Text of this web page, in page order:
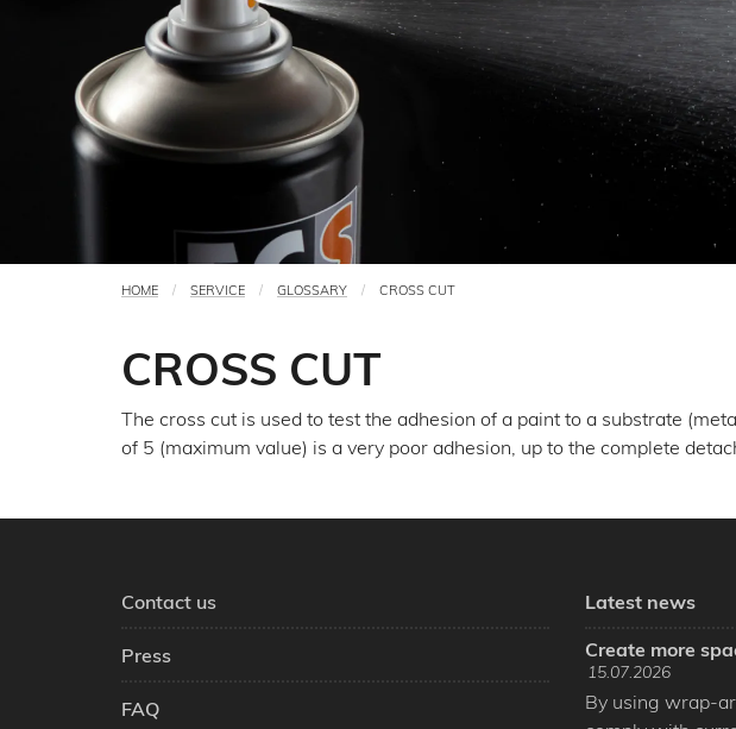
You
here
HOME SERVICE GLOSSARY CROSS CUT
CROSS CUT
The cross cut is used to test the adhesion of a paint to a substrate
of 5 (maximum value) is a very poor adhesion, up to the complete
Contact us
Press
FAQ
Latest news
Create more
15.07.2026
By using wrap-